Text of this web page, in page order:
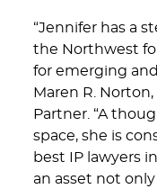
“Jennifer has a
the Northwest
for emerging
Maren R.
Partner. “A
space, she is
best IP lawyers
an asset not